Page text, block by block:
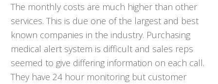
The monthly costs are much higher than other
services. This is due one of the largest and best
known companies in the industry. Purchasing
medical alert system is difficult and sales reps
seemed to give differing information on each call.
They have 24 hour monitoring but customer